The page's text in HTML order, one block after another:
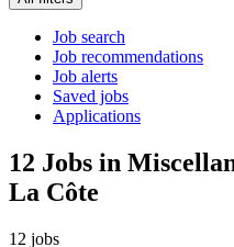
Job search
Job recommendations
Job alerts
Saved jobs
Applications
12 Jobs in
La Côte
12 jobs